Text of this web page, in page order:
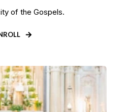
of the Gospels.